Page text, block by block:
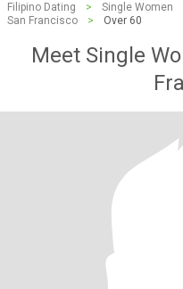
Filipino Dating > Single Women
San Francisco
> Over 60
Meet Single